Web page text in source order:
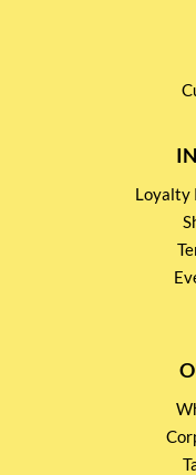
Loyalty